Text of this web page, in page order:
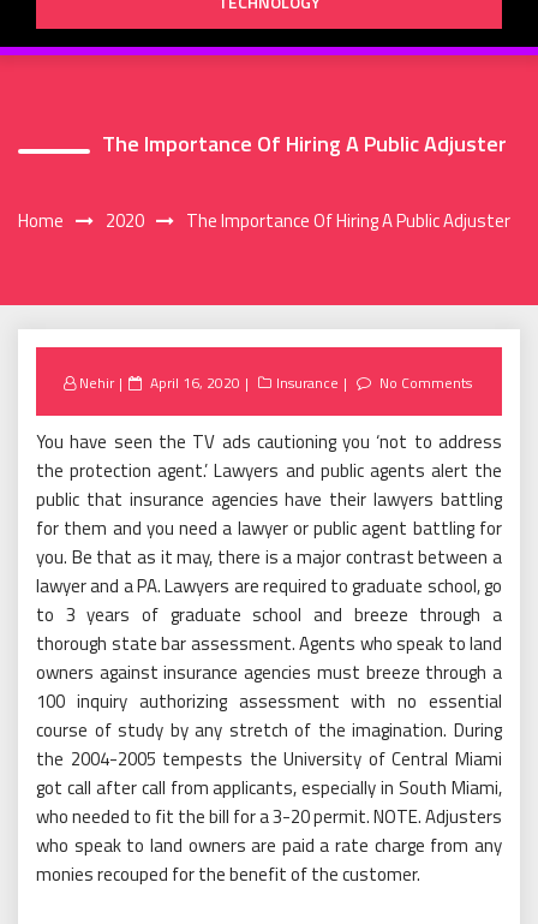
The Importance Of Hiring A Public Adjuster
Home 2020 The Importance Of Hiring A Public Adjuster
Nehir
Posted
April 16, 2020 Insurance No Comments
You have seen the TV ads cautioning you ‘not to address
the protection agent.’ Lawyers and public agents alert the
public that insurance agencies have their lawyers battling
for them and you need a lawyer or public agent battling for
you. Be that as it may, there is a major contrast between a
lawyer and a PA. Lawyers are required to graduate school, go
to 3 years of graduate school and breeze through a
thorough state bar assessment. Agents who speak to land
owners against insurance agencies must breeze through a
100 inquiry authorizing assessment with no essential
course of study by any stretch of the imagination. During
the 2004-2005 tempests the University of Central Miami
got call after call from applicants, especially in South Miami,
who needed to fit the bill for a 3-20 permit. NOTE. Adjusters
who speak to land owners are paid a rate charge from any
monies recouped for the benefit of the customer.